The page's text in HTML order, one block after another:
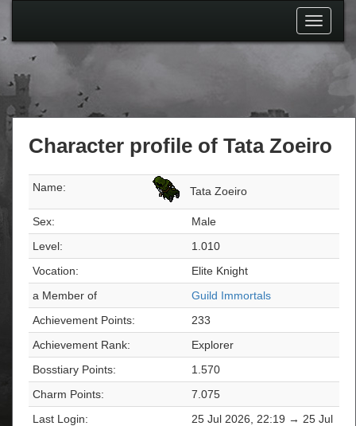
Toggle
Character profile of Tata Zoeiro
Name: Tata Zoeiro
Sex:
Male
Level:
1.010
Vocation:
Elite Knight
a Member of
Guild Immortals
Achievement Points:
233
Achievement Rank:
Explorer
Bosstiary Points:
1.570
Charm Points:
7.075
Last Login:
25 Jul 2026, 22:19 → 25 Jul